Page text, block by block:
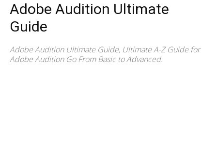
Adobe Audition Ultimate
Guide
Adobe Audition Ultimate Guide, Ultimate A-Z Guide for
Adobe Audition Go From Basic to Advanced.